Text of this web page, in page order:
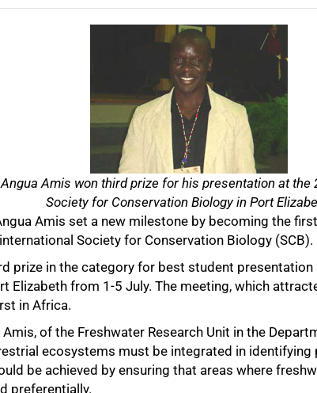
Amis won third prize for his presentation at the
Society for Conservation Biology in Port
Amis set a new milestone by becoming the
Society for Conservation Biology (SCB).
prize in the category for best student presentation
Elizabeth from 1-5 July. The meeting, which
in Africa.
of the Freshwater Research Unit in the
ecosystems must be integrated in identifying
be achieved by ensuring that areas where
preferentially.